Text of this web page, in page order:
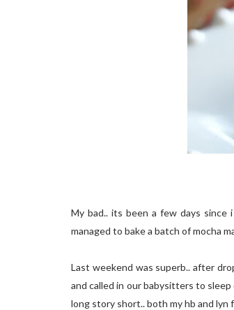
My bad.. its been a few days since
managed to bake a batch of mocha
Last weekend was superb.. after
and called in our babysitters to
long story short.. both my hb and lyn